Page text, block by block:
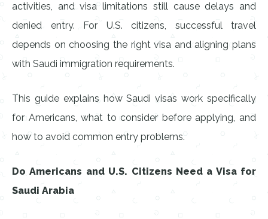
activities, and visa limitations still cause delays and
denied entry. For U.S. citizens, successful travel
depends on choosing the right visa and aligning plans
with Saudi immigration requirements.
This guide explains how Saudi visas work specifically
for Americans, what to consider before applying, and
how to avoid common entry problems.
Do Americans and U.S. Citizens Need a Visa for
Saudi Arabia